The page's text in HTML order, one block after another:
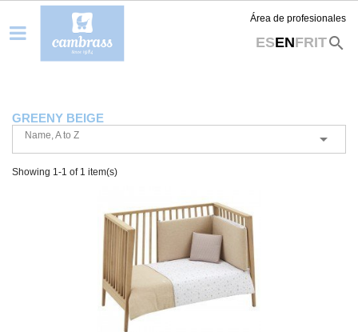
Área de profesionales
ESENFRITsearch
GREENY BEIGE
Name, A to Z 
Showing 1-1 of 1 item(s)